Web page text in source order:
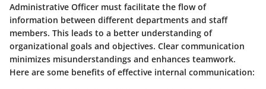
Administrative Officer must facilitate the flow of
information between different departments and staff
members. This leads to a better understanding of
organizational goals and objectives. Clear communication
minimizes misunderstandings and enhances teamwork.
Here are some benefits of effective internal communication: